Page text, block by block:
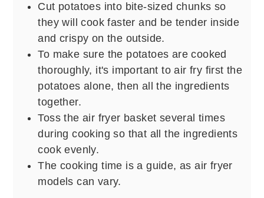
Cut potatoes into bite-sized chunks so
they will cook faster and be tender inside
and crispy on the outside.
To make sure the potatoes are cooked
thoroughly, it's important to air fry first the
potatoes alone, then all the ingredients
together.
Toss the air fryer basket several times
during cooking so that all the ingredients
cook evenly.
The cooking time is a guide, as air fryer
models can vary.